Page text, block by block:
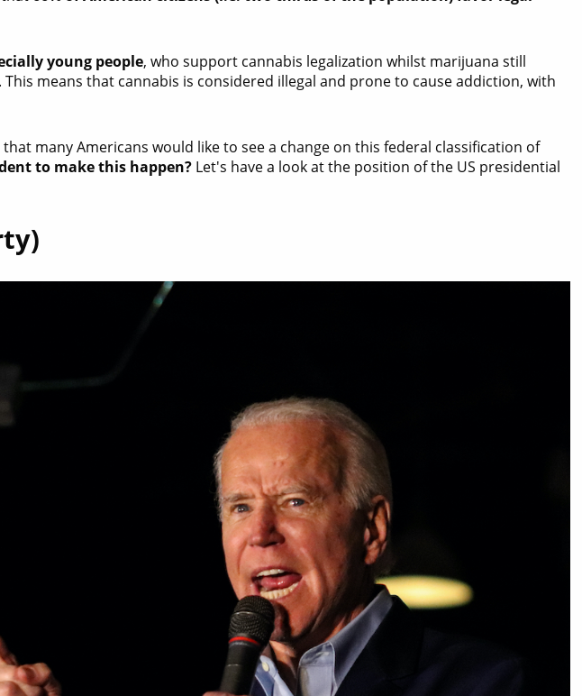
young people, who support cannabis legalization whilst marijuana still
means that cannabis is considered illegal and prone to cause addiction, with
many Americans would like to see a change on this federal classification of
to make this happen? Let's have a look at the position of the US presidential